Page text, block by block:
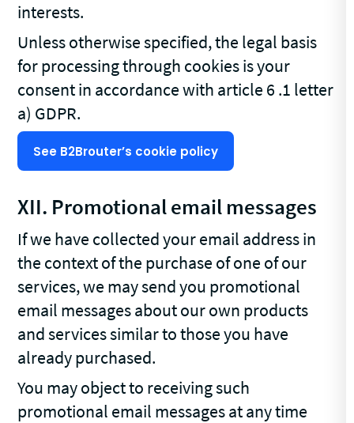
interests.
Unless otherwise specified, the legal basis
for processing through cookies is your
consent in accordance with article 6 .1 letter
a) GDPR.
See B2Brouter’s cookie policy
XII. Promotional email messages
If we have collected your email address in
the context of the purchase of one of our
services, we may send you promotional
email messages about our own products
and services similar to those you have
already purchased.
You may object to receiving such
promotional email messages at any time